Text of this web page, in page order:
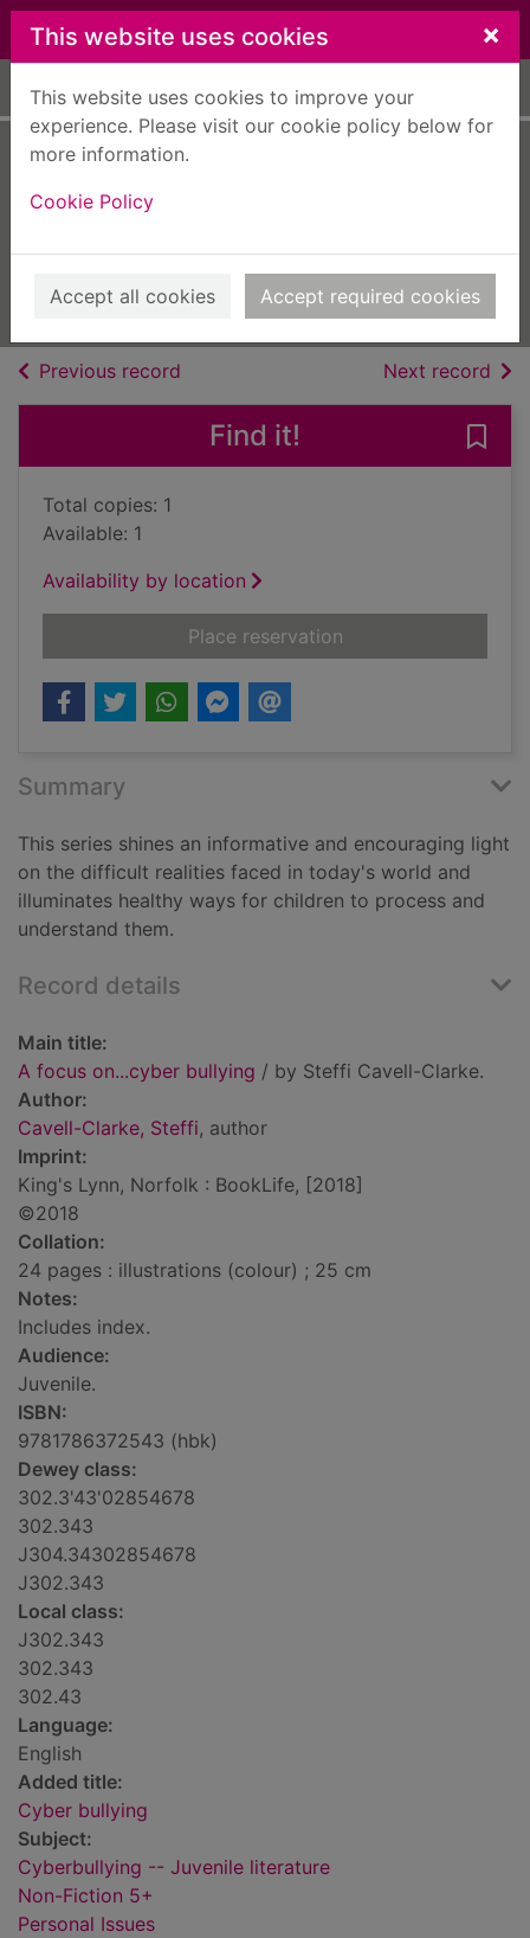
Skip to main content
This website uses cookies ×
This website uses cookies to improve your
experience. Please visit our cookie policy below for
more information.
Cookie Policy
Accept all cookies Accept required cookies
Home Full display
2018
Books, Manuscripts
Previous record Next record of
Find it!
Total copies: 1
Available: 1
Availability by location
Place reservationfor A focus
Summary
This series shines an informative and encouraging light
on the difficult realities faced in today's world and
illuminates healthy ways for children to process and
understand them.
Record details
Main title:
A focus on...cyber bullying / by Steffi Cavell-Clarke.
Author:
Cavell-Clarke, Steffi, author
Imprint:
King's Lynn, Norfolk : BookLife, [2018]
©2018
Collation:
24 pages : illustrations (colour) ; 25 cm
Notes:
Includes index.
Audience:
Juvenile.
ISBN:
9781786372543 (hbk)
Dewey class:
302.3'43'02854678
302.343
J304.34302854678
J302.343
Local class:
J302.343
302.343
302.43
Language:
English
Added title:
Cyber bullying
Subject:
Cyberbullying -- Juvenile literature
Non-Fiction 5+
Personal Issues